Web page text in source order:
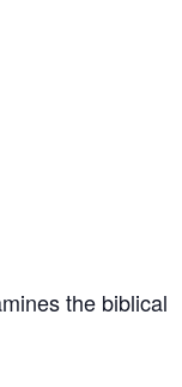
the biblical